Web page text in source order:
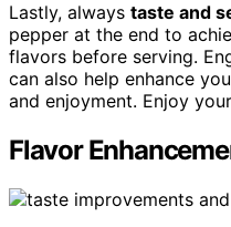
Lastly, always taste and
pepper at the end to
flavors before serving.
can also help enhance
and enjoyment. Enjoy
Flavor